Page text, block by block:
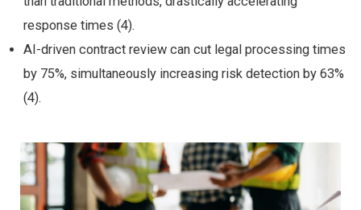
response times (4).
AI-driven contract review can cut legal processing times
by 75%, simultaneously increasing risk detection by 63%
(4).